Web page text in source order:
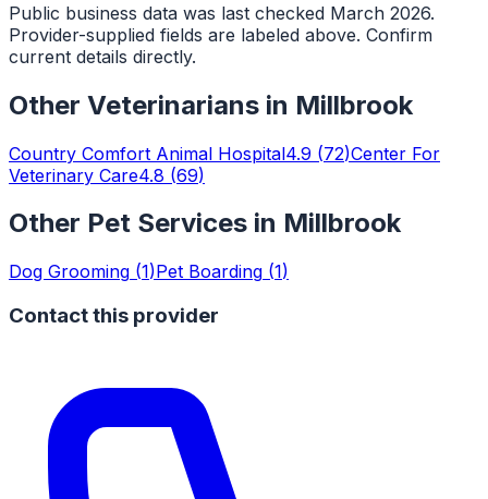
Public business data was last checked March 2026.
Provider-supplied fields are labeled above. Confirm
current details directly.
Other Veterinarians in Millbrook
Country Comfort Animal Hospital4.9 (72)Center For
Veterinary Care4.8 (69)
Other Pet Services in Millbrook
Dog Grooming (1)Pet Boarding (1)
Contact this provider